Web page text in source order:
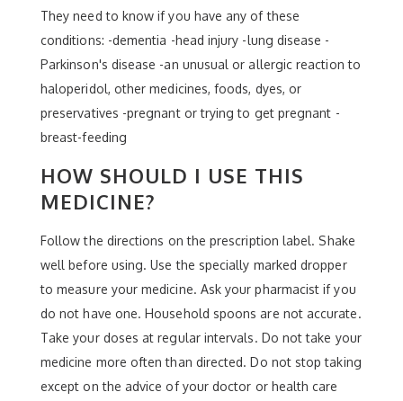
They need to know if you have any of these
conditions: -dementia -head injury -lung disease -
Parkinson's disease -an unusual or allergic reaction to
haloperidol, other medicines, foods, dyes, or
preservatives -pregnant or trying to get pregnant -
breast-feeding
HOW SHOULD I USE THIS
MEDICINE?
Follow the directions on the prescription label. Shake
well before using. Use the specially marked dropper
to measure your medicine. Ask your pharmacist if you
do not have one. Household spoons are not accurate.
Take your doses at regular intervals. Do not take your
medicine more often than directed. Do not stop taking
except on the advice of your doctor or health care